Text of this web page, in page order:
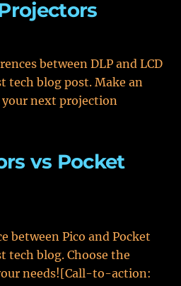
between DLP and LCD
tech blog post. Make an
next projection
vs Pocket
between Pico and Pocket
tech blog. Choose the
needs![Call-to-action: